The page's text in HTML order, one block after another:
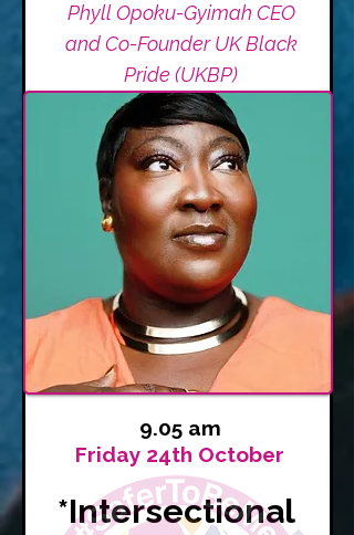
Phyll Opoku-Gyimah CEO
and Co-Founder UK Black
Pride (UKBP)
9.05 am
Friday 24th October
*Intersectional